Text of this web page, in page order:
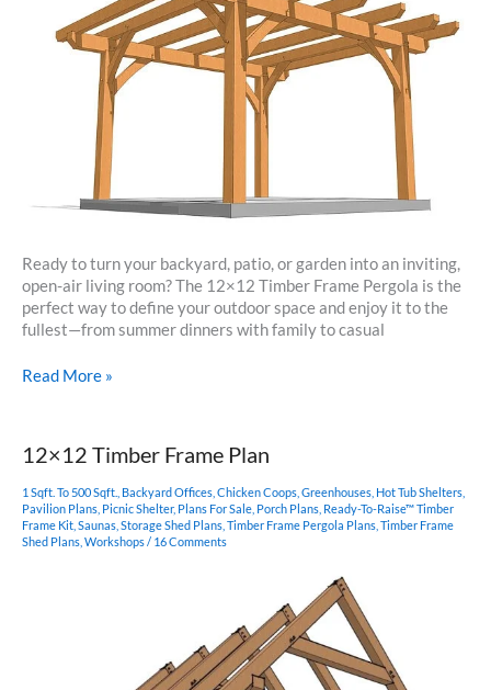
Ready to turn your backyard, patio, or garden into an inviting,
open-air living room? The 12×12 Timber Frame Pergola is the
perfect way to define your outdoor space and enjoy it to the
fullest—from summer dinners with family to casual
12×12
Read More »
12×12 Timber Frame Plan
1 Sqft. To 500 Sqft. Backyard Offices Chicken Coops Greenhouses Hot Tub Shelters
Pavilion Plans Picnic Shelter, Plans For Sale Porch Plans Ready-To-Raise™ Timber
Frame Kit Saunas Storage Shed Plans Timber Frame Pergola Plans Timber Frame
Shed Plans Workshops/ 16 Comments